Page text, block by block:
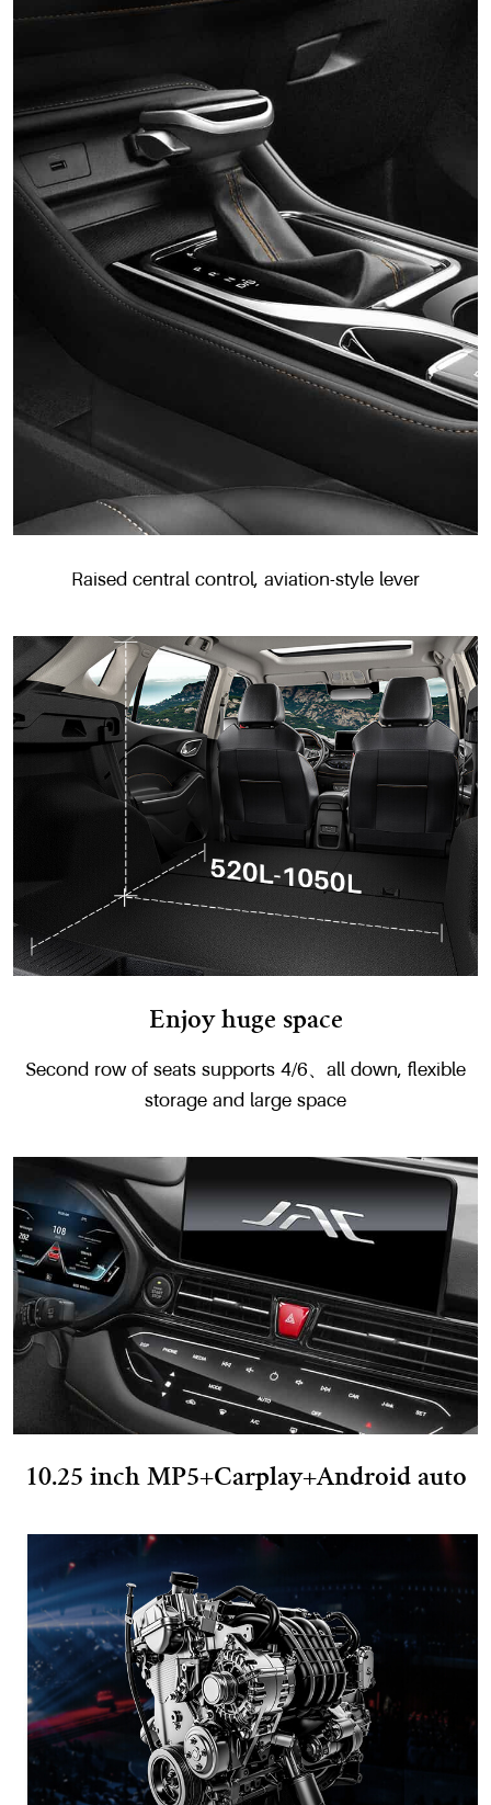
Raised central control, aviation-style lever
Enjoy huge space
Second row of seats supports 4/6、all down, flexible
storage and large space
10.25 inch MP5+Carplay+Android auto